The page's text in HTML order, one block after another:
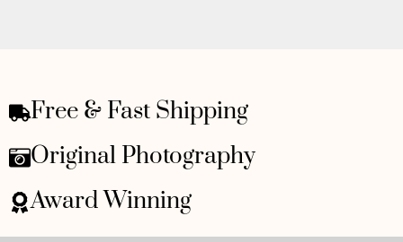
Free & Fast Shipping
Original Photography
Award Winning